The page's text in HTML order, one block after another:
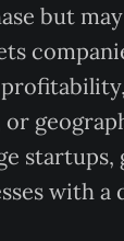
but
with